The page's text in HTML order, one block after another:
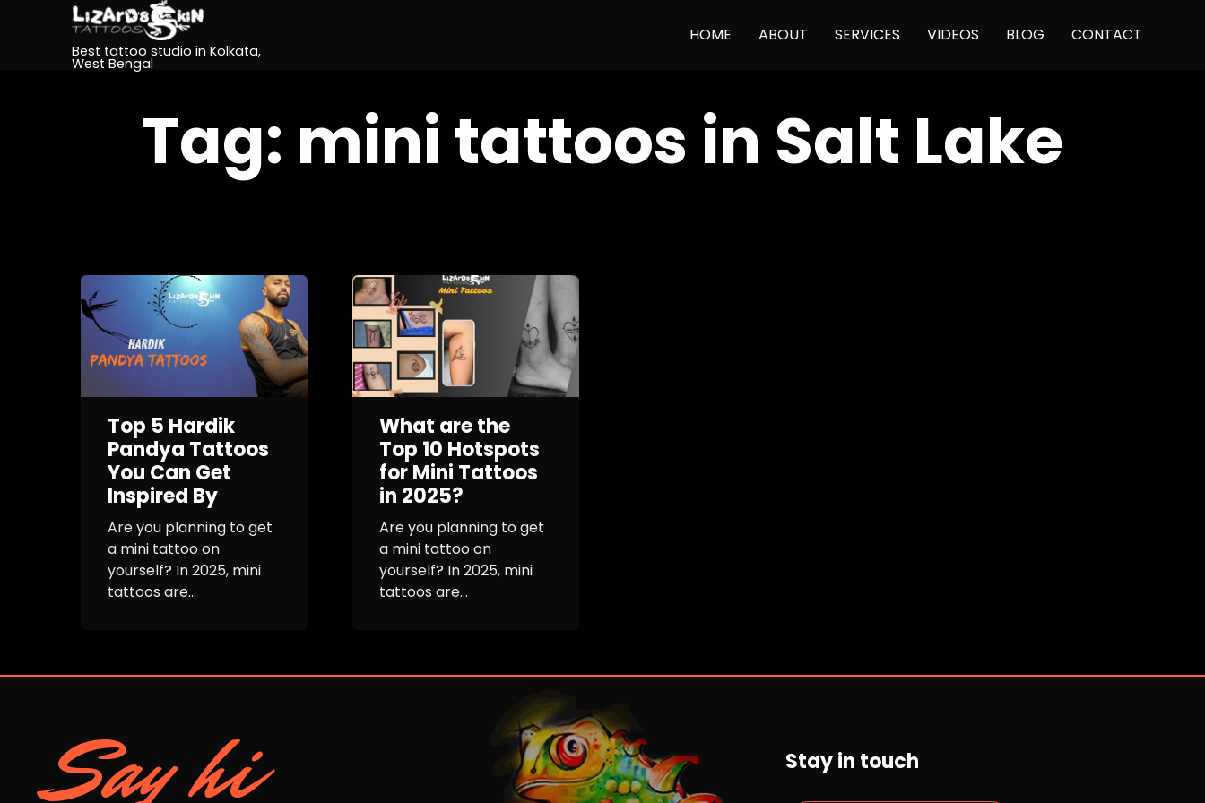
Best tattoo studio in Kolkata,
West Bengal
HOME ABOUT SERVICES VIDEOS BLOG CONTACT
Tag: mini tattoos in Salt Lake
Top 5 Hardik
Pandya Tattoos
You Can Get
Inspired By
Are you planning to get
a mini tattoo on
yourself? In 2025, mini
tattoos are...
What are the
Top 10 Hotspots
for Mini Tattoos
in 2025?
Are you planning to get
a mini tattoo on
yourself? In 2025, mini
tattoos are...
Say hi Stay in touch